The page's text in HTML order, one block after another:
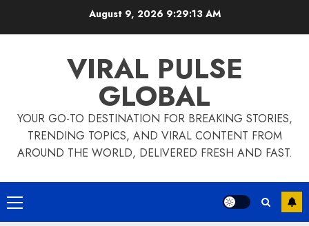
August 9, 2026 9:29:14 AM
VIRAL PULSE
GLOBAL
YOUR GO-TO DESTINATION FOR BREAKING STORIES,
TRENDING TOPICS, AND VIRAL CONTENT FROM
AROUND THE WORLD, DELIVERED FRESH AND FAST.
Primary
Menu